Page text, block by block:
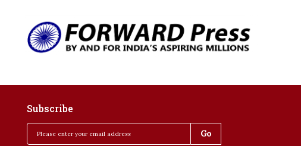
Subscribe